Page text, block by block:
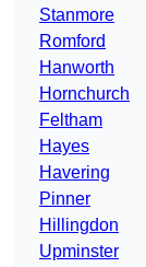
Stanmore
Romford
Hanworth
Hornchurch
Feltham
Hayes
Havering
Pinner
Hillingdon
Upminster